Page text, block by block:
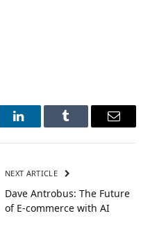
LinkedInTumblr Email
NEXT ARTICLE
Dave Antrobus: The Future
of E-commerce with AI